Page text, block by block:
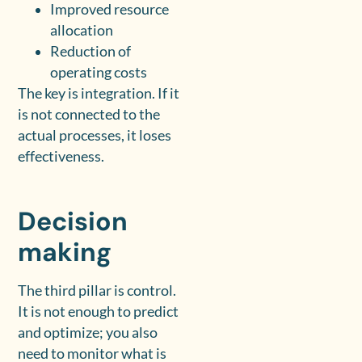
Improved resource
allocation
Reduction of
operating costs
The key is integration. If it
is not connected to the
actual processes, it loses
effectiveness.
Decision
making
The third pillar is control.
It is not enough to predict
and optimize; you also
need to monitor what is